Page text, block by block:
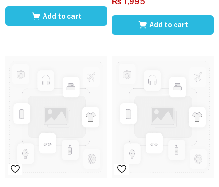
Add to cart
Add to cart